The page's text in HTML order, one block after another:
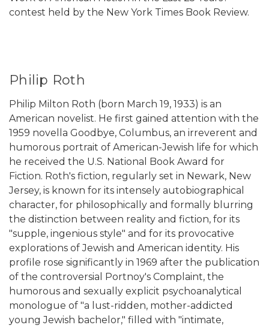
contest held by the New York Times Book Review.
Philip Roth
Philip Milton Roth (born March 19, 1933) is an
American novelist. He first gained attention with the
1959 novella Goodbye, Columbus, an irreverent and
humorous portrait of American-Jewish life for which
he received the U.S. National Book Award for
Fiction. Roth's fiction, regularly set in Newark, New
Jersey, is known for its intensely autobiographical
character, for philosophically and formally blurring
the distinction between reality and fiction, for its
"supple, ingenious style" and for its provocative
explorations of Jewish and American identity. His
profile rose significantly in 1969 after the publication
of the controversial Portnoy's Complaint, the
humorous and sexually explicit psychoanalytical
monologue of "a lust-ridden, mother-addicted
young Jewish bachelor," filled with "intimate,